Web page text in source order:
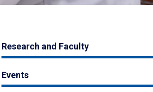
Research and Faculty
Events